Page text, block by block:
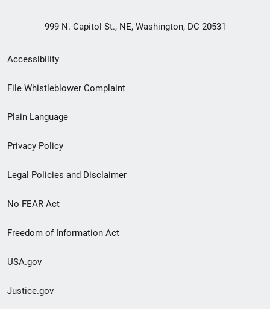
999 N. Capitol St., NE, Washington, DC 20531
Secondary
Footer
menu
Accessibility
File Whistleblower Complaint
Plain Language
Privacy Policy
Legal Policies and Disclaimer
No FEAR Act
Freedom of Information Act
USA.gov
Justice.gov